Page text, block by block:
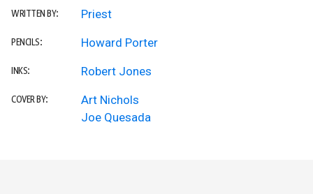
WRITTEN BY: Priest
PENCILS: Howard Porter
INKS: Robert Jones
COVER BY:
Art Nichols
Joe Quesada